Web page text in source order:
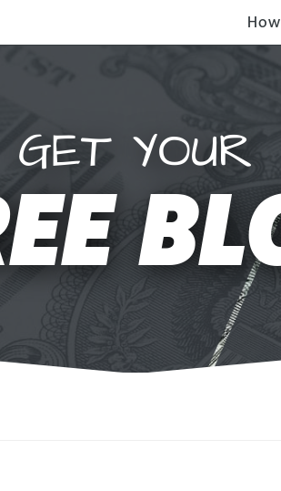
GET YOUR